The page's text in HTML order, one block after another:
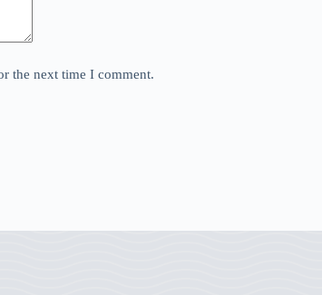
the next time I comment.